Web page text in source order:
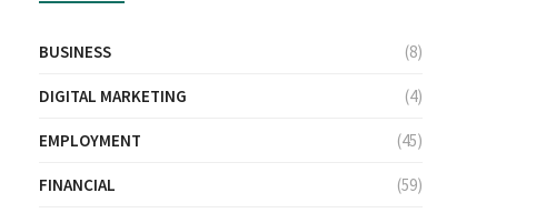
BUSINESS (8)
DIGITAL MARKETING (4)
EMPLOYMENT (45)
FINANCIAL (59)